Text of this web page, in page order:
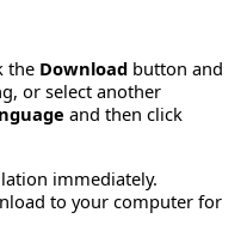
the Download button and
or select another
and then click
immediately.
to your computer for